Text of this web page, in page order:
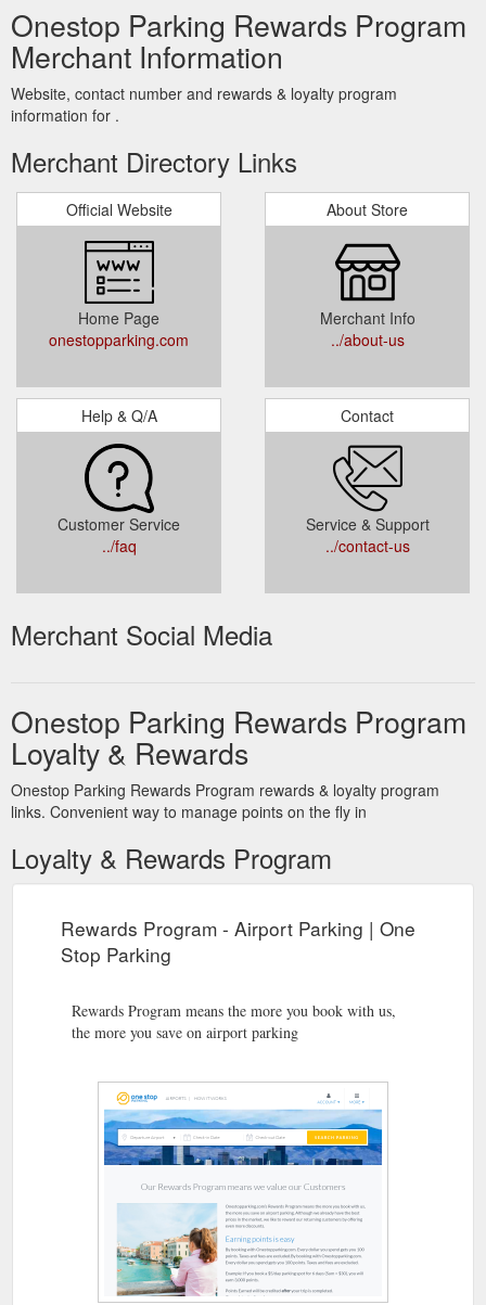
Onestop Parking Rewards Program
Merchant Information
Website, contact number and rewards & loyalty program
information for .
Merchant Directory Links
Official Website
Home Page
onestopparking.com
About Store
Merchant Info
../about-us
Help & Q/A
Customer Service
../faq
Contact
Service & Support
../contact-us
Merchant Social Media
Onestop Parking Rewards Program
Loyalty & Rewards
Onestop Parking Rewards Program rewards & loyalty program
links. Convenient way to manage points on the fly in
Loyalty & Rewards Program
Rewards Program - Airport Parking | One
Stop Parking
Rewards Program means the more you book with us,
the more you save on airport parking